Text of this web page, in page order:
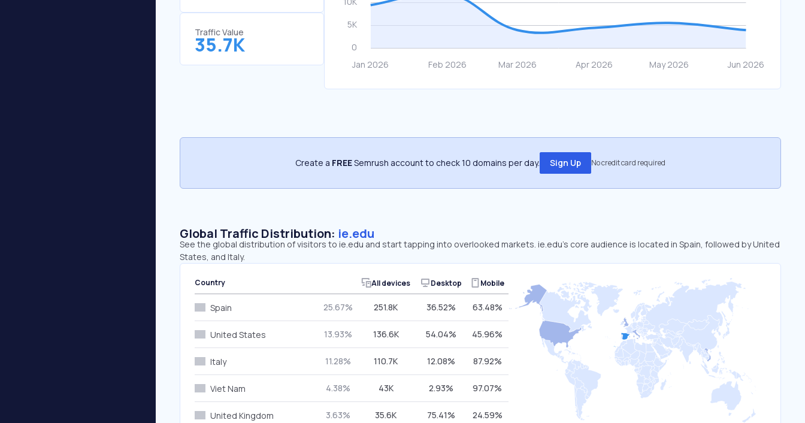
Traffic Value
35.7K
Create a FREESemrush account to check 10 domains per day. Sign Up No credit card required
Global Traffic Distribution: ie.edu
See the global distribution of visitors to ie.edu and start tapping into overlooked markets. ie.edu’s core audience is located in Spain, followed by United
States, and Italy.
Country All devices Desktop Mobile
Spain 25.67% 251.8K 36.52% 63.48%
United States 13.93% 136.6K 54.04% 45.96%
Italy 11.28% 110.7K 12.08% 87.92%
Viet Nam 4.38% 43K 2.93% 97.07%
United Kingdom 3.63% 35.6K 75.41% 24.59%